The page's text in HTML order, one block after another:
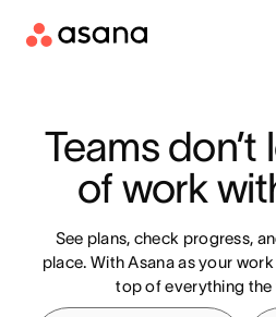
Teams
of work
See plans, check progress,
place. With Asana as your
top of everything the